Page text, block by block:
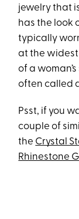
jewelry that
has the look
typically
at the
of a
often called
Psst, if you
couple of
the Crystal
Rhinestone